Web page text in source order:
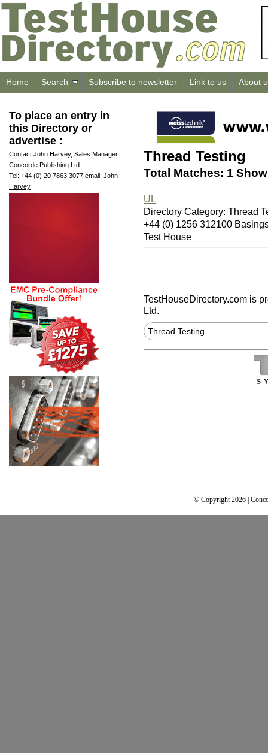
Home Search Subscribe to newsletter Link to us About
To place an entry in
this Directory or
advertise :
Contact John Harvey, Sales Manager,
Concorde Publishing Ltd
Tel: +44 (0) 20 7863 3077 email: John
Harvey
Thread Testing
Total Matches: 1
UL
Directory Category: Thread
+44 (0) 1256 312100
Test House
TestHouseDirectory.com is
Ltd.
Thread Testing
© Copyright 2026 |